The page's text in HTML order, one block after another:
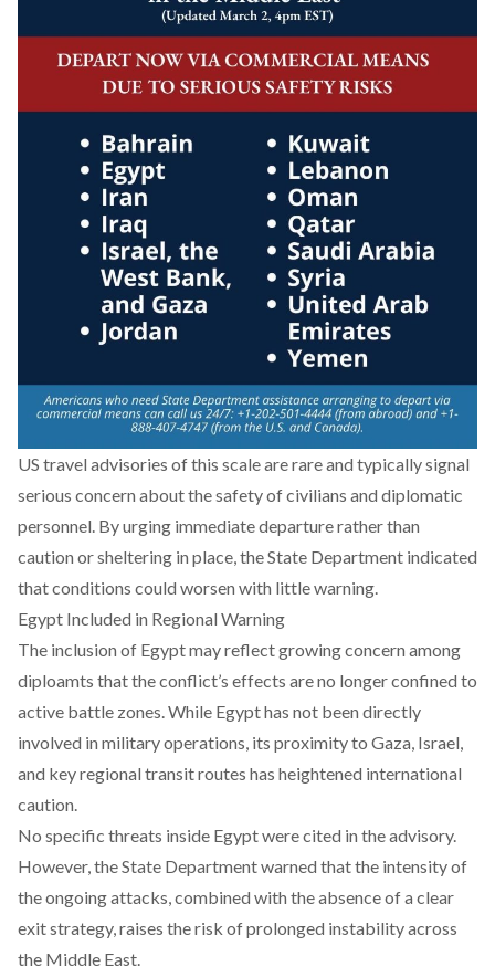
US travel advisories of this scale are rare and typically signal
serious concern about the safety of civilians and diplomatic
personnel. By urging immediate departure rather than
caution or sheltering in place, the State Department indicated
that conditions could worsen with little warning.
Egypt Included in Regional Warning
The inclusion of Egypt may reflect growing concern among
diploamts that the conflict’s effects are no longer confined to
active battle zones. While Egypt has not been directly
involved in military operations, its proximity to Gaza, Israel,
and key regional transit routes has heightened international
caution.
No specific threats inside Egypt were cited in the advisory.
However, the State Department warned that the intensity of
the ongoing attacks, combined with the absence of a clear
exit strategy, raises the risk of prolonged instability across
the Middle East.